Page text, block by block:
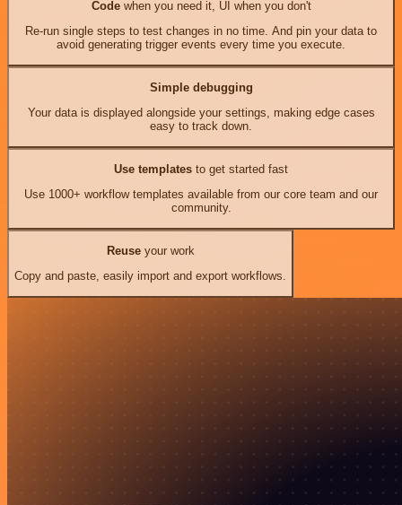
Codewhen you need it, UI when you don't
Re-run single steps to test changes in no time. And pin your data to
avoid generating trigger events every time you execute.
Simple debugging
Your data is displayed alongside your settings, making edge cases
easy to track down.
Use templates to get started fast
Use 1000+ workflow templates available from our core team and our
community.
Reuseyour work
Copy and paste, easily import and export workflows.